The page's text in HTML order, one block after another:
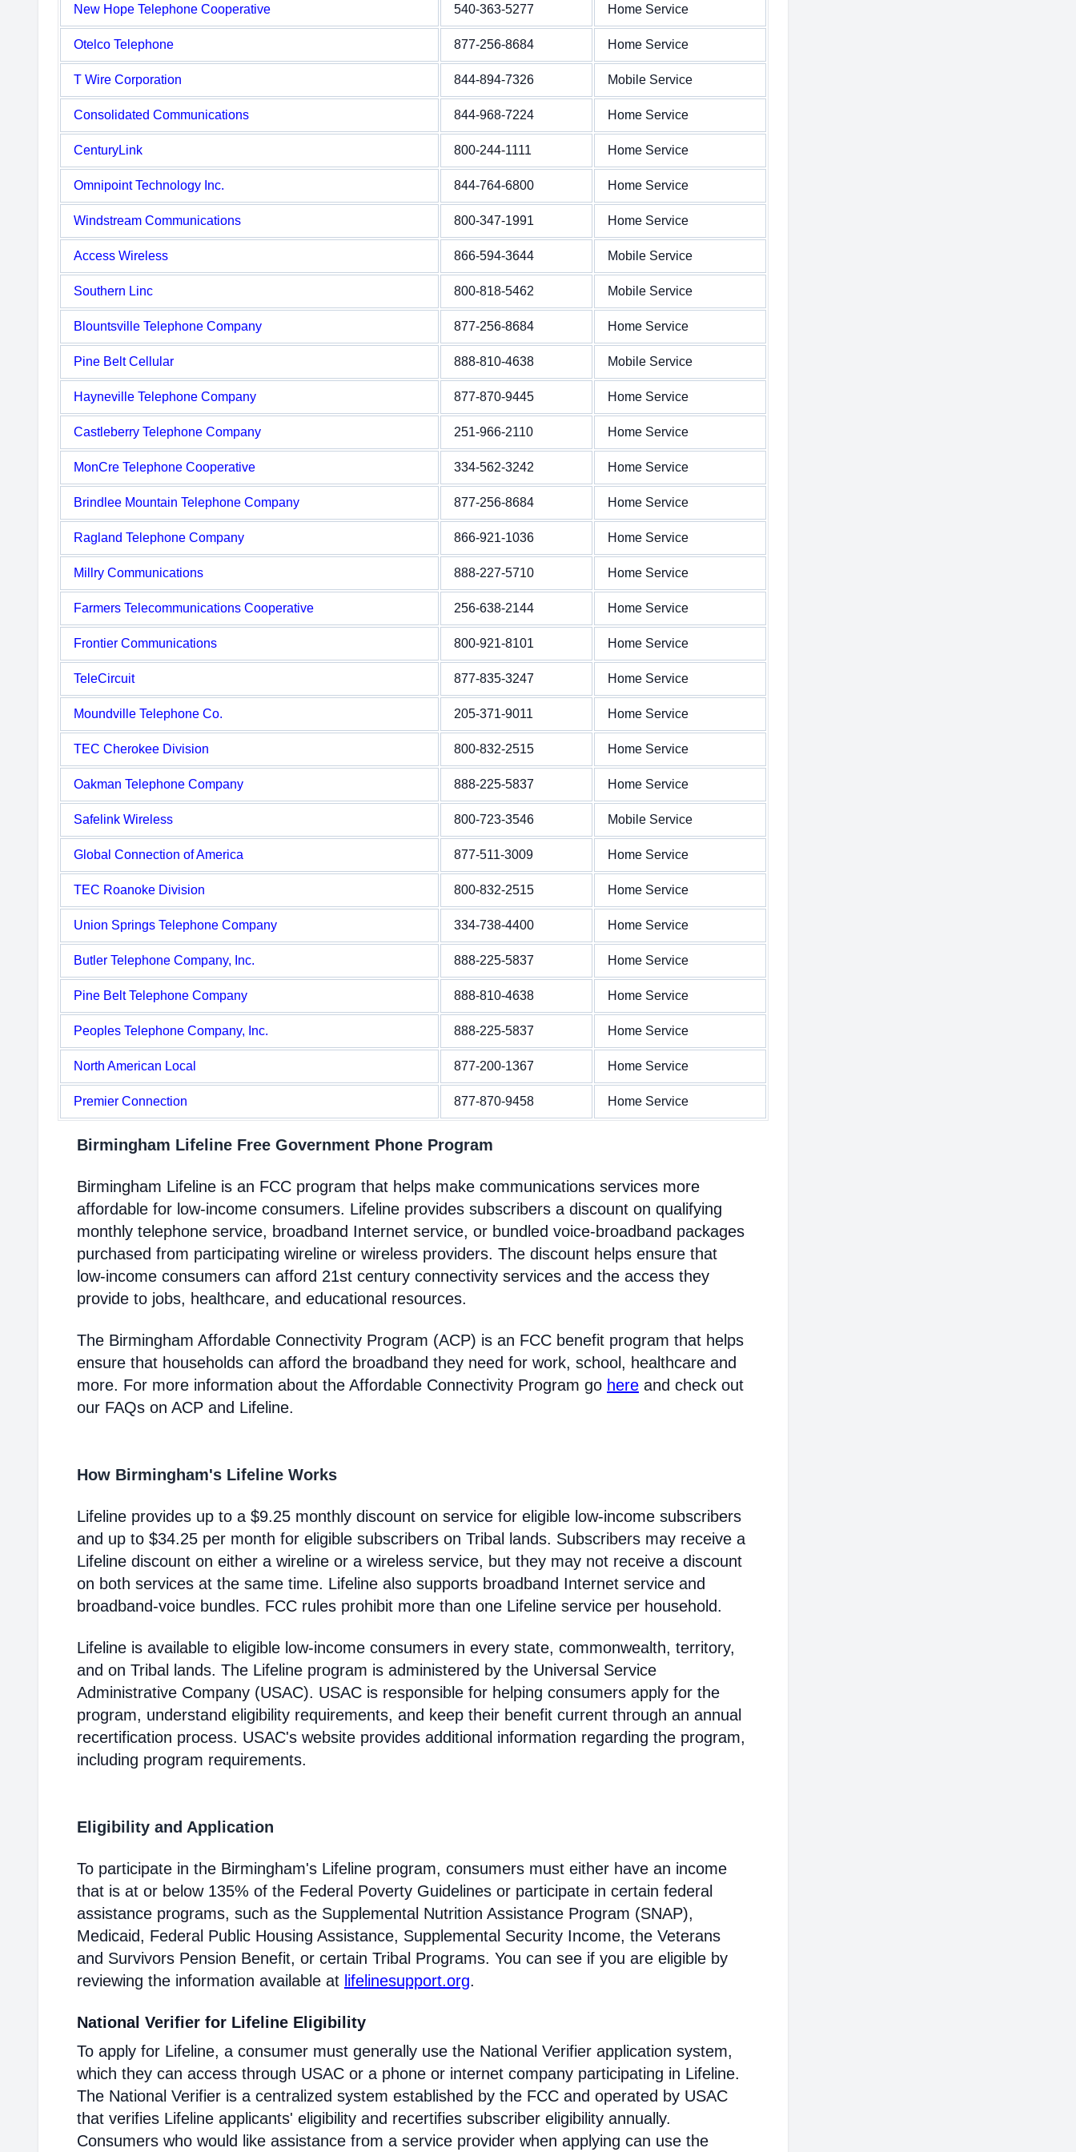
New Hope Telephone Cooperative 540-363-5277 Home Service
Otelco Telephone 877-256-8684 Home Service
T Wire Corporation 844-894-7326 Mobile Service
Consolidated Communications 844-968-7224 Home Service
CenturyLink 800-244-1111 Home Service
Omnipoint Technology Inc. 844-764-6800 Home Service
Windstream Communications 800-347-1991 Home Service
Access Wireless 866-594-3644 Mobile Service
Southern Linc 800-818-5462 Mobile Service
Blountsville Telephone Company 877-256-8684 Home Service
Pine Belt Cellular 888-810-4638 Mobile Service
Hayneville Telephone Company 877-870-9445 Home Service
Castleberry Telephone Company 251-966-2110 Home Service
MonCre Telephone Cooperative 334-562-3242 Home Service
Brindlee Mountain Telephone Company 877-256-8684 Home Service
Ragland Telephone Company 866-921-1036 Home Service
Millry Communications 888-227-5710 Home Service
Farmers Telecommunications Cooperative 256-638-2144 Home Service
Frontier Communications 800-921-8101 Home Service
TeleCircuit 877-835-3247 Home Service
Moundville Telephone Co. 205-371-9011 Home Service
TEC Cherokee Division 800-832-2515 Home Service
Oakman Telephone Company 888-225-5837 Home Service
Safelink Wireless 800-723-3546 Mobile Service
Global Connection of America 877-511-3009 Home Service
TEC Roanoke Division 800-832-2515 Home Service
Union Springs Telephone Company 334-738-4400 Home Service
Butler Telephone Company, Inc. 888-225-5837 Home Service
Pine Belt Telephone Company 888-810-4638 Home Service
Peoples Telephone Company, Inc. 888-225-5837 Home Service
North American Local 877-200-1367 Home Service
Premier Connection 877-870-9458 Home Service
Birmingham Lifeline Free Government Phone Program
Birmingham Lifeline is an FCC program that helps make communications services more
affordable for low-income consumers. Lifeline provides subscribers a discount on qualifying
monthly telephone service, broadband Internet service, or bundled voice-broadband packages
purchased from participating wireline or wireless providers. The discount helps ensure that
low-income consumers can afford 21st century connectivity services and the access they
provide to jobs, healthcare, and educational resources.
The Birmingham Affordable Connectivity Program (ACP) is an FCC benefit program that helps
ensure that households can afford the broadband they need for work, school, healthcare and
more. For more information about the Affordable Connectivity Program go here and check out
our FAQs on ACP and Lifeline.
How Birmingham's Lifeline Works
Lifeline provides up to a $9.25 monthly discount on service for eligible low-income subscribers
and up to $34.25 per month for eligible subscribers on Tribal lands. Subscribers may receive a
Lifeline discount on either a wireline or a wireless service, but they may not receive a discount
on both services at the same time. Lifeline also supports broadband Internet service and
broadband-voice bundles. FCC rules prohibit more than one Lifeline service per household.
Lifeline is available to eligible low-income consumers in every state, commonwealth, territory,
and on Tribal lands. The Lifeline program is administered by the Universal Service
Administrative Company (USAC). USAC is responsible for helping consumers apply for the
program, understand eligibility requirements, and keep their benefit current through an annual
recertification process. USAC's website provides additional information regarding the program,
including program requirements.
Eligibility and Application
To participate in the Birmingham's Lifeline program, consumers must either have an income
that is at or below 135% of the Federal Poverty Guidelines or participate in certain federal
assistance programs, such as the Supplemental Nutrition Assistance Program (SNAP),
Medicaid, Federal Public Housing Assistance, Supplemental Security Income, the Veterans
and Survivors Pension Benefit, or certain Tribal Programs. You can see if you are eligible by
reviewing the information available at lifelinesupport.org.
National Verifier for Lifeline Eligibility
To apply for Lifeline, a consumer must generally use the National Verifier application system,
which they can access through USAC or a phone or internet company participating in Lifeline.
The National Verifier is a centralized system established by the FCC and operated by USAC
that verifies Lifeline applicants' eligibility and recertifies subscriber eligibility annually.
Consumers who would like assistance from a service provider when applying can use the